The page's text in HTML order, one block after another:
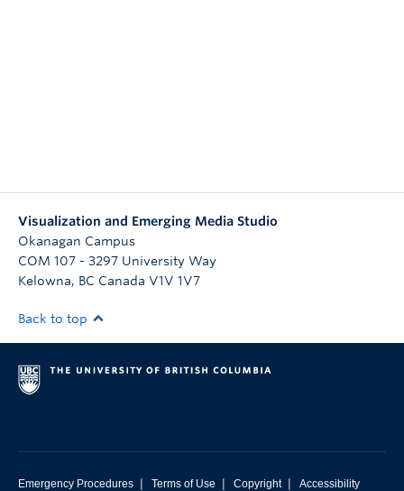
Visualization and Emerging Media Studio
Okanagan Campus
COM 107 - 3297 University Way
Kelowna, BC Canada V1V 1V7
Back to top
Emergency Procedures | Terms of Use | Copyright | Accessibility